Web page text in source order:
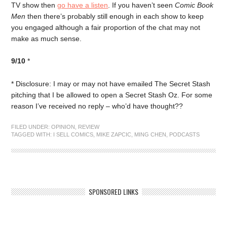
TV show thengo have a listen . If you haven’t seenComic Book
Men then there’s probably still enough in each show to keep
you engaged although a fair proportion of the chat may not
make as much sense.
9/10 *
* Disclosure: I may or may not have emailed The Secret Stash
pitching that I be allowed to open a Secret Stash Oz. For some
reason I’ve received no reply – who’d have thought??
FILED UNDER:OPINION
REVIEW
TAGGED WITH: I SELL COMICS MIKE ZAPCIC MING CHEN PODCASTS
SPONSORED LINKS